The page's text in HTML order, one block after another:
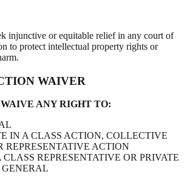
injunctive or equitable relief in any court of
to protect intellectual property rights or
WAIVER
ANY RIGHT TO:
IN A CLASS ACTION, COLLECTIVE
REPRESENTATIVE ACTION
CLASS REPRESENTATIVE OR PRIVATE